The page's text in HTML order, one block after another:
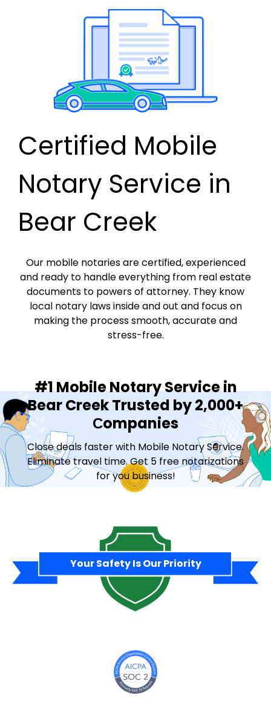
Certified Mobile
Notary Service in
Bear Creek
Our mobile notaries are certified, experienced
and ready to handle everything from real estate
documents to powers of attorney. They know
local notary laws inside and out and focus on
making the process smooth, accurate and
stress-free.
#1 Mobile Notary Service in
Bear Creek Trusted by 2,000+
Сompanies
Close deals faster with Mobile Notary Service.
Eliminate travel time. Get 5 free notarizations
for you business!
Your Safety Is Our Priority